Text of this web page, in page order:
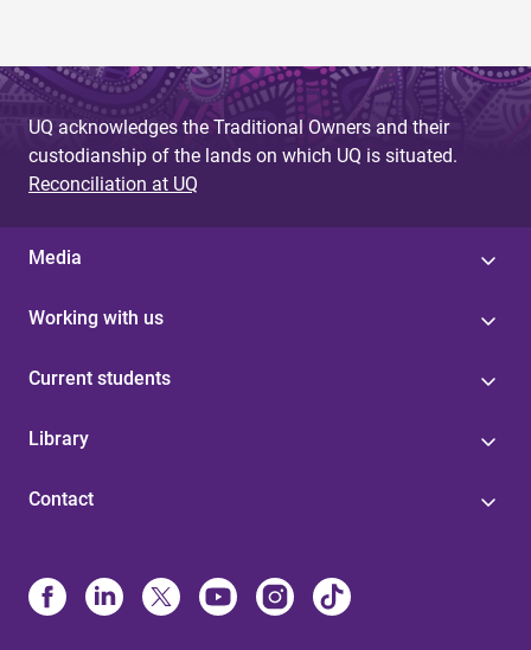
UQ acknowledges the Traditional Owners and their
custodianship of the lands on which UQ is situated.
Reconciliation at UQ
Media
Working with us
Current students
Library
Contact